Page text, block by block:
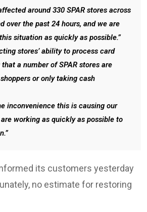
around 330 SPAR stores across
over the past 24 hours, and we are
situation as quickly as possible.”
stores’ ability to process card
a number of SPAR stores are
or only taking cash
inconvenience this is causing our
working as quickly as possible to
its customers yesterday
no estimate for restoring